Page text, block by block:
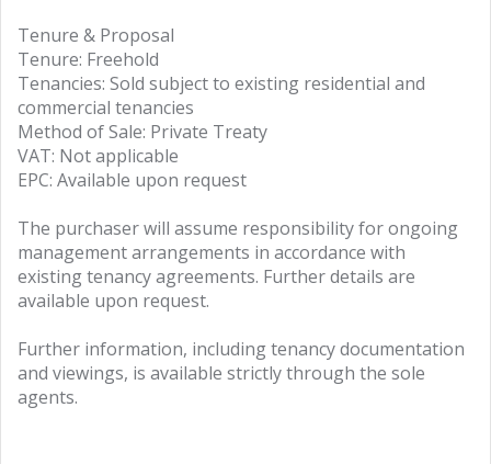
Tenure & Proposal
Tenure: Freehold
Tenancies: Sold subject to existing residential and
commercial tenancies
Method of Sale: Private Treaty
VAT: Not applicable
EPC: Available upon request
The purchaser will assume responsibility for ongoing
management arrangements in accordance with
existing tenancy agreements. Further details are
available upon request.
Further information, including tenancy documentation
and viewings, is available strictly through the sole
agents.